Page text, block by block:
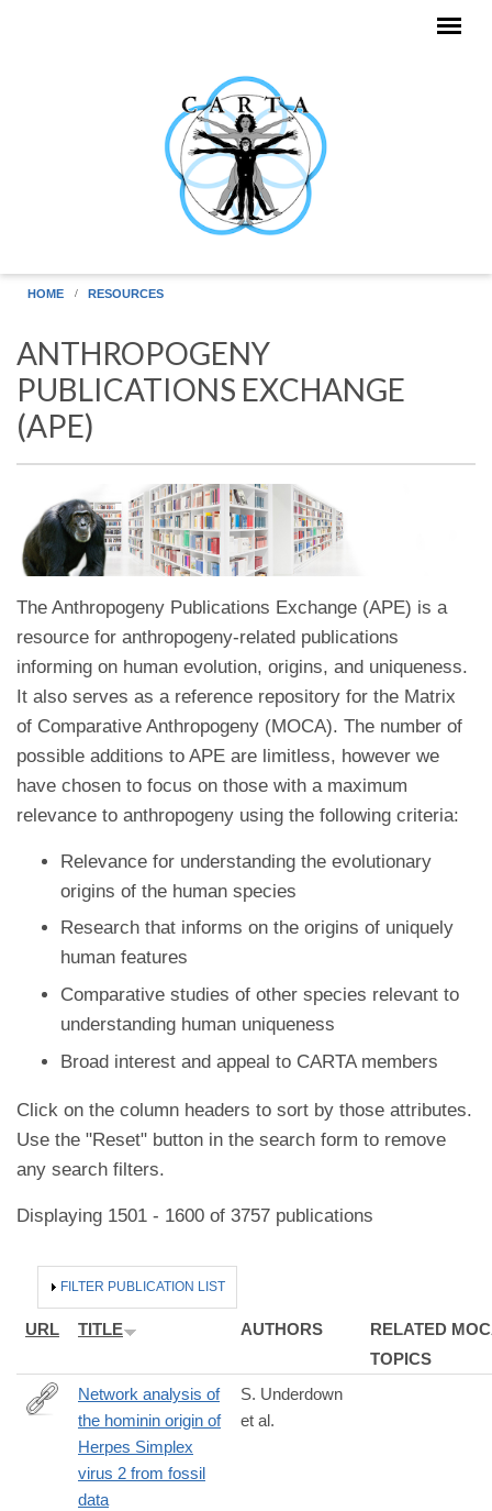
HOME RESOURCES
ANTHROPOGENY
PUBLICATIONS EXCHANGE
(APE)
The Anthropogeny Publications Exchange (APE) is a
resource for anthropogeny-related publications
informing on human evolution, origins, and uniqueness.
It also serves as a reference repository for the Matrix
of Comparative Anthropogeny (MOCA). The number of
possible additions to APE are limitless, however we
have chosen to focus on those with a maximum
relevance to anthropogeny using the following criteria:
Relevance for understanding the evolutionary
origins of the human species
Research that informs on the origins of uniquely
human features
Comparative studies of other species relevant to
understanding human uniqueness
Broad interest and appeal to CARTA members
Click on the column headers to sort by those attributes.
Use the "Reset" button in the search form to remove
any search filters.
Displaying 1501 - 1600 of 3757 publications
HIDE
FILTER PUBLICATION LIST
URL TITLE AUTHORS
RELATED
TOPICS
https://academic.oup.com/ve/article/doi/10.1093/vex026/
analysis-
Network analysis of
the hominin origin of
Herpes Simplex
virus 2 from fossil
data
S. Underdown
et al.